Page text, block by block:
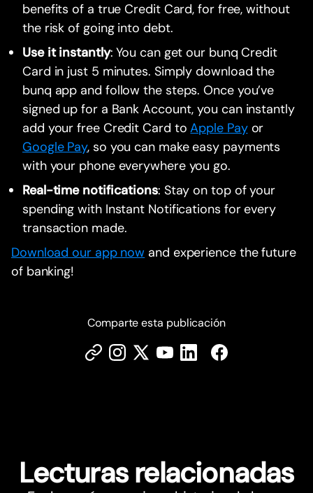
benefits of a true Credit Card, for free, without
the risk of going into debt.
Use it instantly: You can get our bunq Credit
Card in just 5 minutes. Simply download the
bunq app and follow the steps. Once you’ve
signed up for a Bank Account, you can instantly
add your free Credit Card toApple Payor
Google Pay, so you can make easy payments
with your phone everywhere you go.
Real-time notifications: Stay on top of your
spending with Instant Notifications for every
transaction made.
Download our app now and experience the future
of banking!
Comparte esta publicación
Lecturas relacionadas